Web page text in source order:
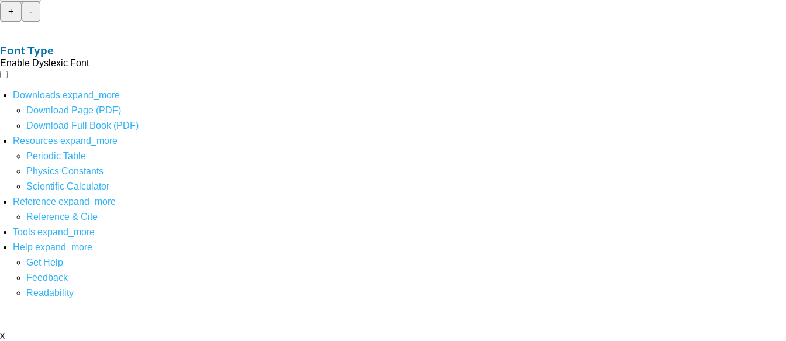
+
-
Font Type
Enable Dyslexic Font
Downloads expand_more
Download Page (PDF)
Download Full Book (PDF)
Resources expand_more
Periodic Table
Physics Constants
Scientific Calculator
Reference expand_more
Reference & Cite
Tools expand_more
Help expand_more
Get Help
Feedback
Readability
x